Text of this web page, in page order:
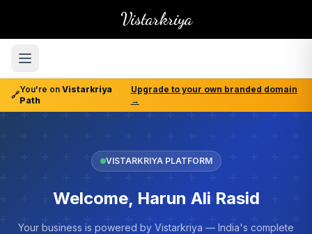
Vistarkriya
🔗
You're on Vistarkriya
Path
Upgrade to your own branded domain
→
VISTARKRIYA PLATFORM
Welcome, Harun Ali Rasid
Your business is powered by Vistarkriya — India's complete